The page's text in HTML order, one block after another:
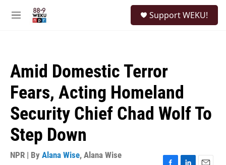
M
Support WEKU!
Amid Domestic Terror
Fears, Acting Homeland
Security Chief Chad Wolf To
Step Down
NPR | By Alana Wise, Alana Wise